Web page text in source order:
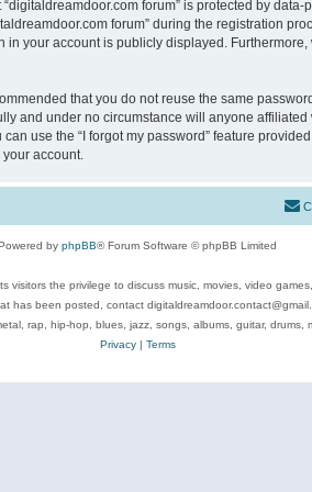
forum” is protected by
forum” during the registration
your account is publicly displayed.
that you do not reuse the same
and under no circumstance will anyone
use the “I forgot my password” feature
account.
by phpBB® Forum Software © phpBB Limited
visitors the privilege to discuss music, movies, video
been posted, contact
rap, hip-hop, blues, jazz, songs, albums, guitar, drums,
Privacy| Terms